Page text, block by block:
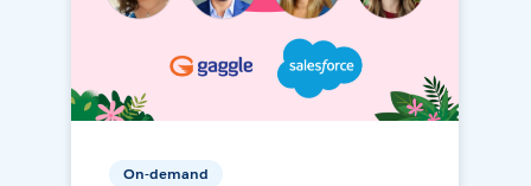
On-demand